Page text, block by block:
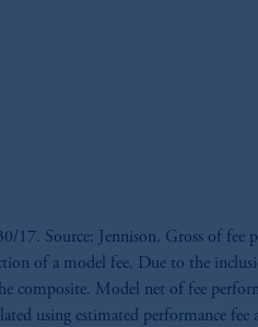
Source: Jennison. Gross of fee
of a model fee. Due to the
composite. Model net of fee
using estimated performance